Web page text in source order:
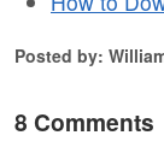
Posted by:
8 Comments